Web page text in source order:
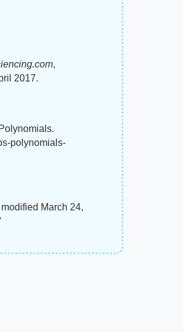
,
2017.
polynomials-
March 24,